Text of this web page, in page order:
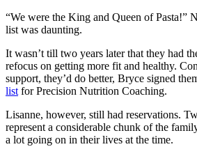
“We were the King and Queen of Pasta!”
list was daunting.
It wasn’t till two years later that they had
refocus on getting more fit and healthy.
support, they’d do better, Bryce signed
list for Precision Nutrition Coaching.
Lisanne, however, still had reservations.
represent a considerable chunk of the
a lot going on in their lives at the time.